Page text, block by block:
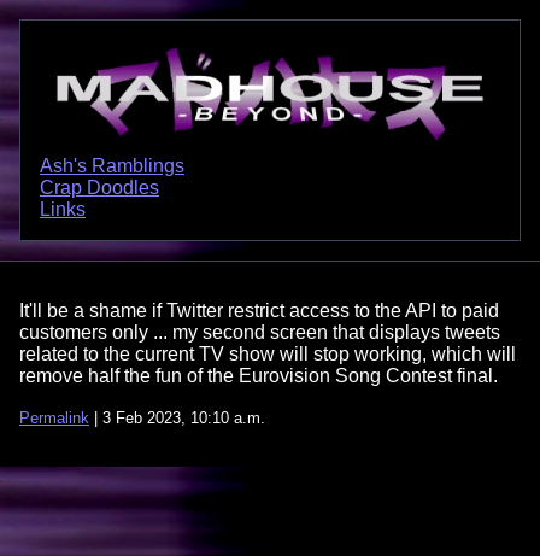
Ash's Ramblings
Crap Doodles
Links
It'll be a shame if Twitter restrict access to the API to paid
customers only ... my second screen that displays tweets
related to the current TV show will stop working, which will
remove half the fun of the Eurovision Song Contest final.
Permalink | 3 Feb 2023, 10:10 a.m.